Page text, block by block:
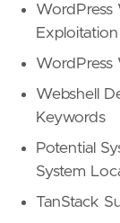
WordPress
Exploitation
WordPress
Webshell
Keywords
Potential
System
TanStack